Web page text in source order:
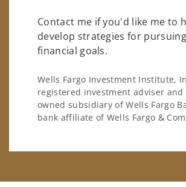
Contact me if you'd like me to
develop strategies for
financial goals.
Wells Fargo Investment Institute,
registered investment adviser and
owned subsidiary of Wells Fargo
bank affiliate of Wells Fargo &